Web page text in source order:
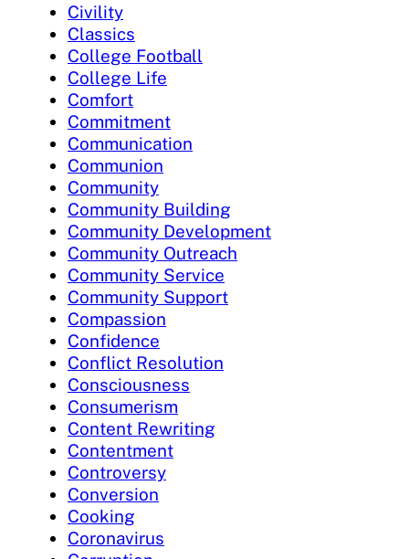
Civility
Classics
College Football
College Life
Comfort
Commitment
Communication
Communion
Community
Community Building
Community Development
Community Outreach
Community Service
Community Support
Compassion
Confidence
Conflict Resolution
Consciousness
Consumerism
Content Rewriting
Contentment
Controversy
Conversion
Cooking
Coronavirus